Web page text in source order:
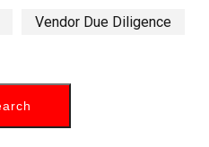
Vendor Due Diligence